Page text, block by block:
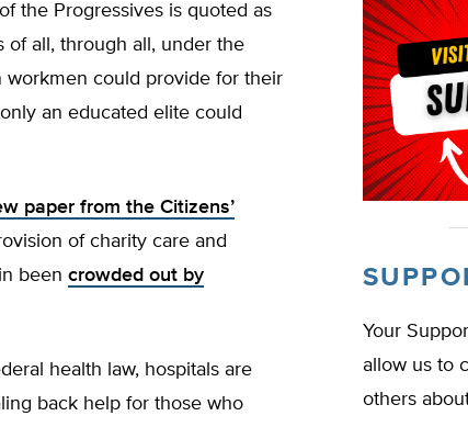
the Progressives is quoted as
of all, through all, under the
workmen could provide for their
an educated elite could
paper from the Citizens’
of charity care and
been crowded out by
health law, hospitals are
back help for those who
Your
allow us to
others